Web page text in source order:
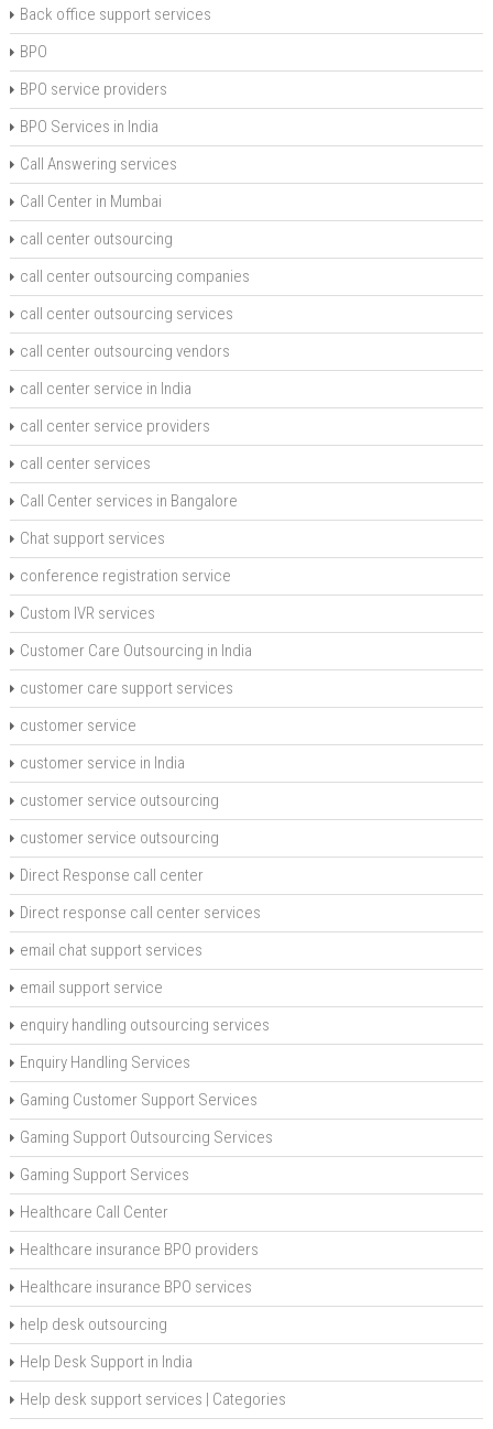
Back office support services
BPO
BPO service providers
BPO Services in India
Call Answering services
Call Center in Mumbai
call center outsourcing
call center outsourcing companies
call center outsourcing services
call center outsourcing vendors
call center service in India
call center service providers
call center services
Call Center services in Bangalore
Chat support services
conference registration service
Custom IVR services
Customer Care Outsourcing in India
customer care support services
customer service
customer service in India
customer service outsourcing
customer service outsourcing
Direct Response call center
Direct response call center services
email chat support services
email support service
enquiry handling outsourcing services
Enquiry Handling Services
Gaming Customer Support Services
Gaming Support Outsourcing Services
Gaming Support Services
Healthcare Call Center
Healthcare insurance BPO providers
Healthcare insurance BPO services
help desk outsourcing
Help Desk Support in India
Help desk support services | Categories